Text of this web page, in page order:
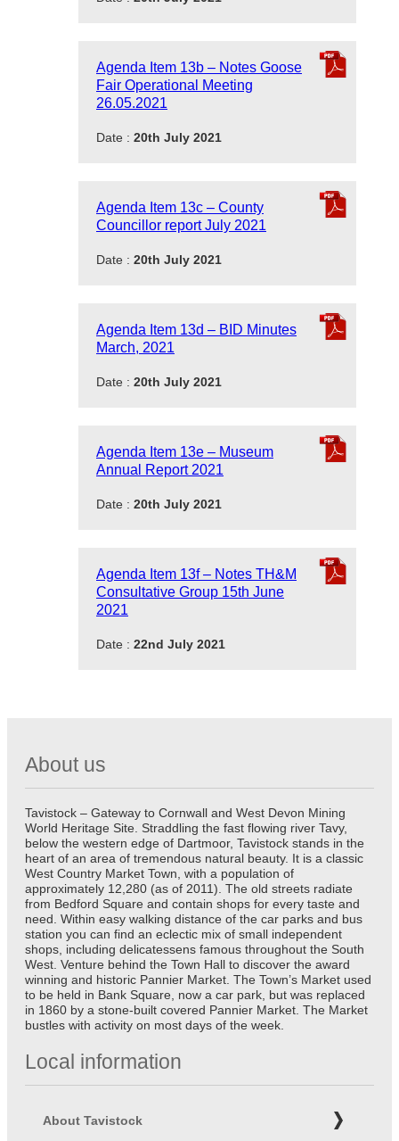
Agenda Item 13b – Notes Goose
Fair Operational Meeting
26.05.2021
Date : 20th July 2021
Agenda Item 13c – County
Councillor report July 2021
Date : 20th July 2021
Agenda Item 13d – BID Minutes
March, 2021
Date : 20th July 2021
Agenda Item 13e – Museum
Annual Report 2021
Date : 20th July 2021
Agenda Item 13f – Notes TH&M
Consultative Group 15th June
2021
Date : 22nd July 2021
About us
Tavistock – Gateway to Cornwall and West Devon Mining
World Heritage Site. Straddling the fast flowing river Tavy,
below the western edge of Dartmoor, Tavistock stands in the
heart of an area of tremendous natural beauty. It is a classic
West Country Market Town, with a population of
approximately 12,280 (as of 2011). The old streets radiate
from Bedford Square and contain shops for every taste and
need. Within easy walking distance of the car parks and bus
station you can find an eclectic mix of small independent
shops, including delicatessens famous throughout the South
West. Venture behind the Town Hall to discover the award
winning and historic Pannier Market. The Town’s Market used
to be held in Bank Square, now a car park, but was replaced
in 1860 by a stone-built covered Pannier Market. The Market
bustles with activity on most days of the week.
Local information
About Tavistock